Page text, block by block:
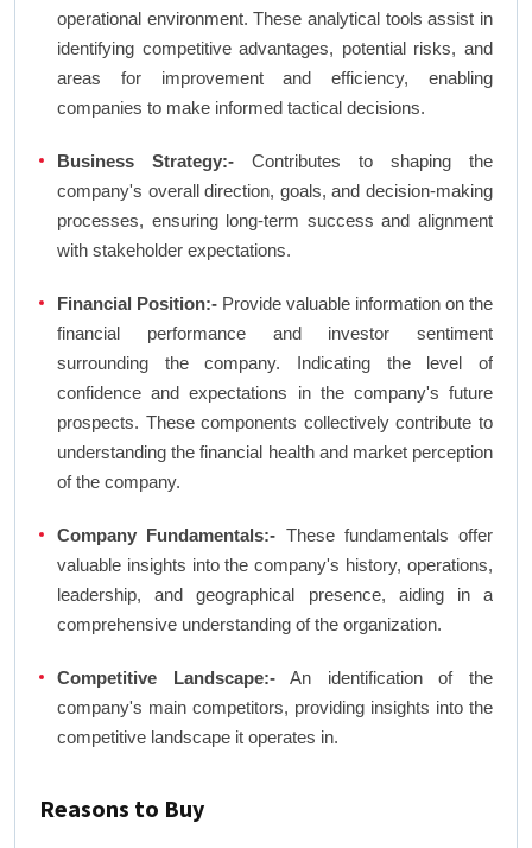
operational environment. These analytical tools assist in
identifying competitive advantages, potential risks, and
areas for improvement and efficiency, enabling
companies to make informed tactical decisions.
Business Strategy:- Contributes to shaping the
company's overall direction, goals, and decision-making
processes, ensuring long-term success and alignment
with stakeholder expectations.
Financial Position:- Provide valuable information on the
financial performance and investor sentiment
surrounding the company. Indicating the level of
confidence and expectations in the company's future
prospects. These components collectively contribute to
understanding the financial health and market perception
of the company.
Company Fundamentals:- These fundamentals offer
valuable insights into the company's history, operations,
leadership, and geographical presence, aiding in a
comprehensive understanding of the organization.
Competitive Landscape:-An identification of the
company's main competitors, providing insights into the
competitive landscape it operates in.
Reasons to Buy